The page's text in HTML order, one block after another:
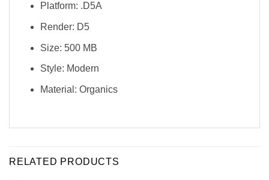
Platform: .D5A
Render: D5
Size: 500 MB
Style: Modern
Material: Organics
RELATED PRODUCTS